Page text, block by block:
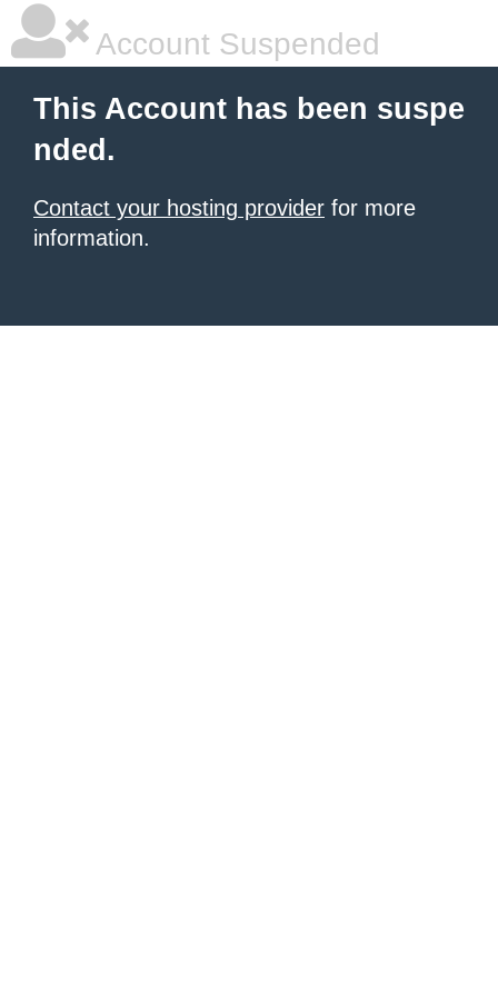
Account Suspended
This Account has been suspe
nded.
Contact your hosting provider for more
information.